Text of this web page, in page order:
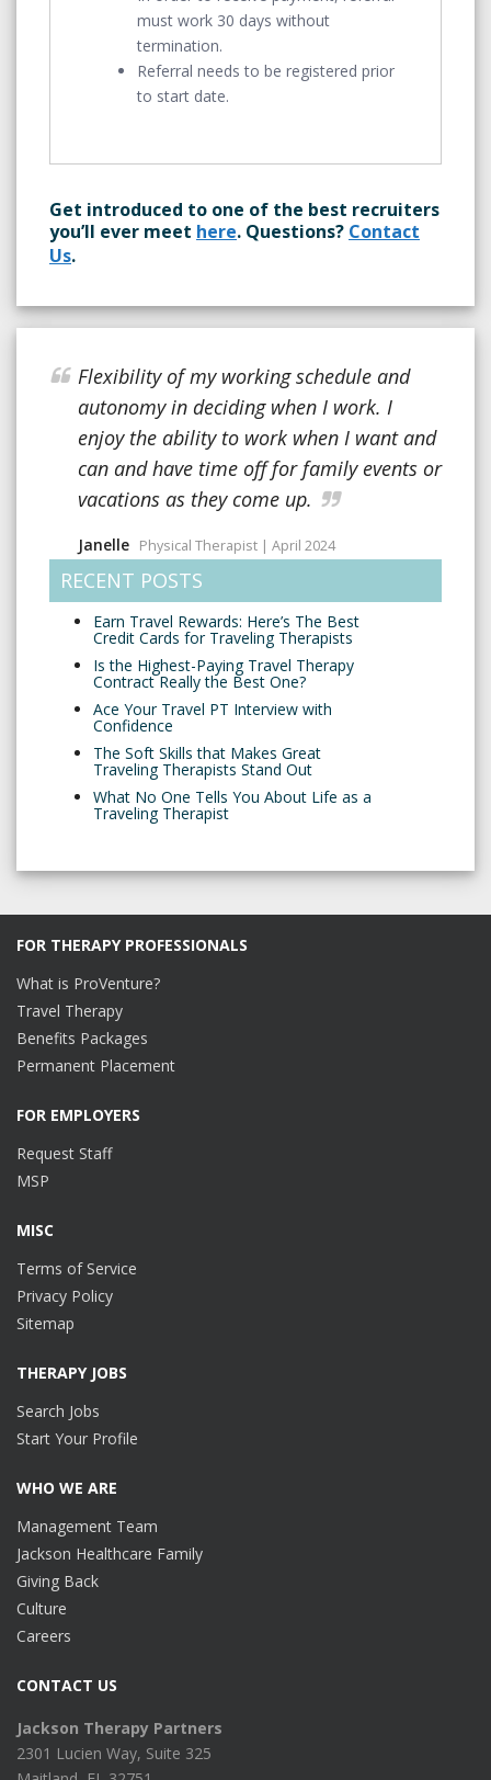
must work 30 days without
termination.
Referral needs to be registered prior
to start date.
Get introduced to one of the best recruiters
you’ll ever meet here. Questions? Contact
Us.
Flexibility of my working schedule and
autonomy in deciding when I work. I
enjoy the ability to work when I want and
can and have time off for family events or
vacations as they come up.
Janelle Physical Therapist | April 2024
RECENT POSTS
Earn Travel Rewards: Here’s The Best
Credit Cards for Traveling Therapists
Is the Highest-Paying Travel Therapy
Contract Really the Best One?
Ace Your Travel PT Interview with
Confidence
The Soft Skills that Makes Great
Traveling Therapists Stand Out
What No One Tells You About Life as a
Traveling Therapist
FOR THERAPY PROFESSIONALS
What is ProVenture?
Travel Therapy
Benefits Packages
Permanent Placement
FOR EMPLOYERS
Request Staff
MSP
MISC
Terms of Service
Privacy Policy
Sitemap
THERAPY JOBS
Search Jobs
Start Your Profile
WHO WE ARE
Management Team
Jackson Healthcare Family
Giving Back
Culture
Careers
CONTACT US
Jackson Therapy Partners
2301 Lucien Way, Suite 325